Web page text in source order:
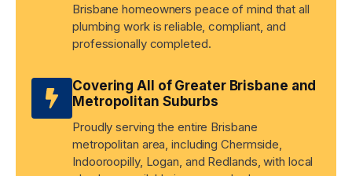
Brisbane homeowners peace of mind that all
plumbing work is reliable, compliant, and
professionally completed.
Covering All of Greater Brisbane and
Metropolitan Suburbs
Proudly serving the entire Brisbane
metropolitan area, including Chermside,
Indooroopilly, Logan, and Redlands, with local